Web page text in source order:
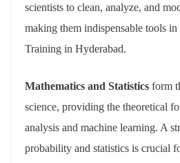
scientists to clean, analyze, and
making them indispensable tools
Training in Hyderabad.
Mathematics and Statistics form
science, providing the theoretical
analysis and machine learning. A
probability and statistics is crucial